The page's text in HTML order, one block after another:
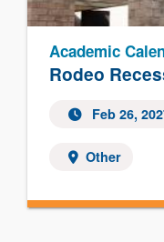
Rodeo
Academic
Feb 26,
Other